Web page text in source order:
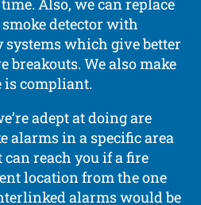
Also, we can replace
detector with
which give better
breakouts. We also make
is compliant.
adept at doing are
alarms in a specific area
reach you if a fire
location from the one
alarms would be